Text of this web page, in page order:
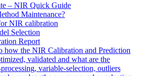
– NIR Quick Guide
Maintenance?
NIR calibration
Selection
Report
how the NIR Calibration and Prediction
validated and what are the
variable-selection, outliers